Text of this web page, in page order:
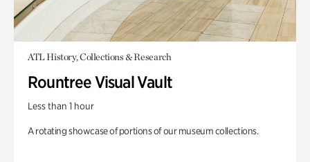
ATL History, Collections & Research
Rountree Visual Vault
Less than 1 hour
A rotating showcase of portions of our museum collections.